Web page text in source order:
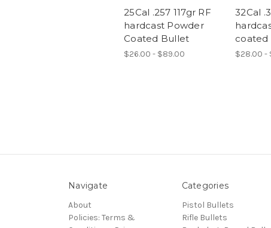
25Cal .257 117gr RF
hardcast Powder
Coated Bullet
$26.00 - $89.00
32Cal
$28.00 -
Navigate
About
Policies: Terms &
Categories
Pistol Bullets
Rifle Bullets